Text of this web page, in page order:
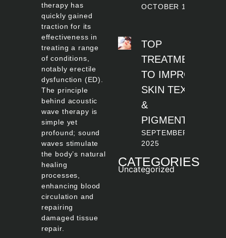
therapy has
quickly gained
traction for its
effectiveness in
treating a range
of conditions,
notably erectile
dysfunction (ED).
The principle
behind acoustic
wave therapy is
simple yet
profound; sound
waves stimulate
the body’s natural
healing
processes,
enhancing blood
circulation and
repairing
damaged tissue
repair.
OCTOBER 14, 2025
TOP
TREATMENTS
TO IMPROVE
SKIN TEXTURE
&
PIGMENTATION
SEPTEMBER 22,
2025
CATEGORIES
Uncategorized